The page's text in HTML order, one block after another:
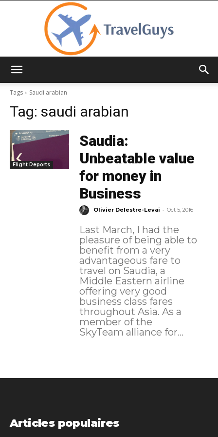
Tags
Saudi arabian
Tag: saudi arabian
Flight Reports
Saudia:
Unbeatable value
for money in
Business
Olivier Delestre-Levai - Oct 5, 2016
Last March, I had the
pleasure of being able to
benefit from a very
advantageous fare to
travel on Saudia, a
Middle Eastern airline
offering very good
business class fares
throughout Asia. As a
member of the
SkyTeam alliance for...
Articles populaires